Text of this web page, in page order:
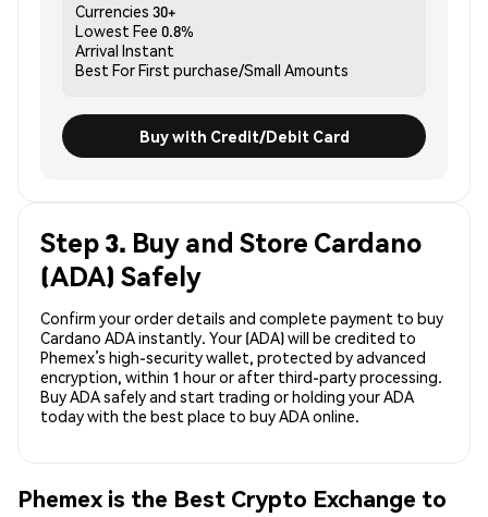
Currencies 30+
Lowest Fee 0.8%
Arrival Instant
Best ForFirst purchase/Small Amounts
Buy with Credit/Debit Card
Step 3. Buy and Store Cardano
(ADA) Safely
Confirm your order details and complete payment to buy
Cardano ADA instantly. Your (ADA) will be credited to
Phemex’s high-security wallet, protected by advanced
encryption, within 1 hour or after third-party processing.
Buy ADA safely and start trading or holding your ADA
today with the best place to buy ADA online.
Phemex is the Best Crypto Exchange to